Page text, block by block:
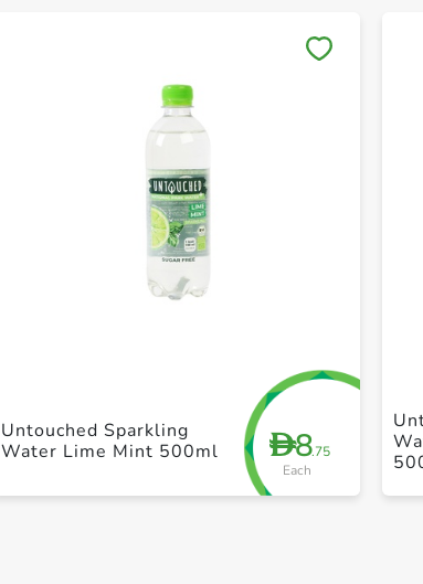
D8.75
Each
Untouched Sparkling
Water Lime Mint 500ml